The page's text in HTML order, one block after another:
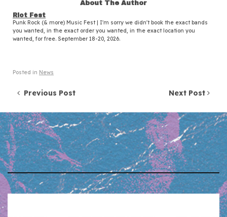
About The Author
Riot Fest
Punk Rock (& more) Music Fest | I'm sorry we didn't book the exact bands
you wanted, in the exact order you wanted, in the exact location you
wanted, for free. September 18-20, 2026.
Posted in News
Post navigation
Previous Post Next Post